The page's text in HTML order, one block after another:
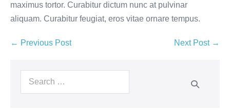
maximus tortor. Curabitur dictum nunc at pulvinar
aliquam. Curabitur feugiat, eros vitae ornare tempus.
← Previous Post Next Post →